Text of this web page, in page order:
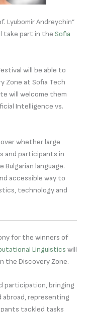
Lyubomir Andreychin”
take part in the Sofia
will be able to
Zone at Sofia Tech
will welcome them
Intelligence vs.
whether large
and participants in
Bulgarian language.
accessible way to
technology and
for the winners of
Linguistics will
the Discovery Zone.
participation, bringing
representing
tackled tasks